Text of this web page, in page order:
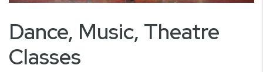
Dance, Music, Theatre
Classes